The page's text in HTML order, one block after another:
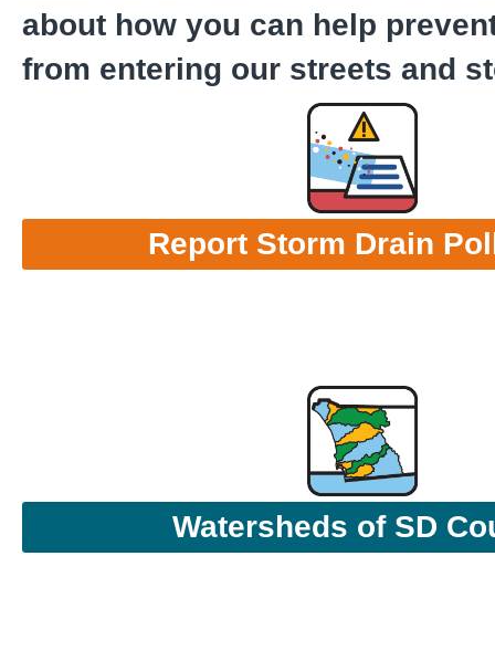
about how you can help
from entering our streets and
Report Storm Drain
Watersheds of SD